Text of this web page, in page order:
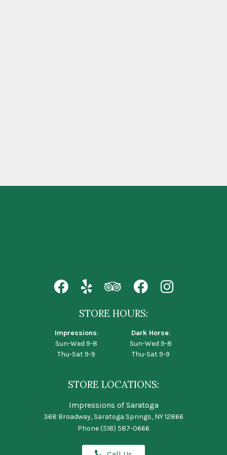
STORE HOURS:
Impressions:
Sun-Wed 9-8
Thu-Sat 9-9
Dark Horse:
Sun-Wed 9-8
Thu-Sat 9-9
STORE LOCATIONS:
Impressions of Saratoga
368 Broadway, Saratoga Springs, NY 12866
Phone(518) 587-0666